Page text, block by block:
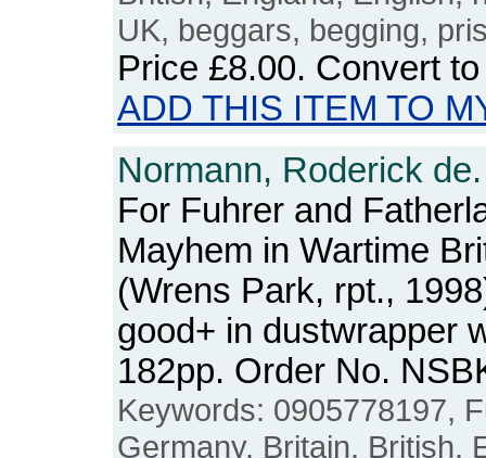
UK, beggars, begging,
Price £8.00. Convert
ADD THIS ITEM TO
Normann, Roderick de.
For Fuhrer and
Mayhem in Wartime
(Wrens Park, rpt.,
good+ in dustwrapper
182pp. Order No.
Keywords: 0905778197,
Germany, Britain, British,